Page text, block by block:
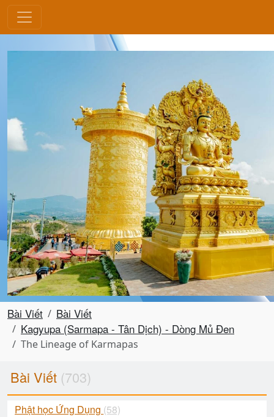
Bài Viết
Bài Viết
Kagyupa (Sarmapa - Tân Dịch) - Dòng Mủ Đen
The Lineage of Karmapas
Bài Viết (703)
Phật học Ứng Dụng (58)